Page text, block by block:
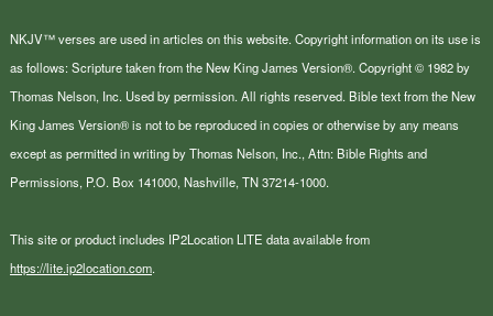
NKJV™ verses are used in articles on this website. Copyright information on its use is
as follows: Scripture taken from the New King James Version®. Copyright © 1982 by
Thomas Nelson, Inc. Used by permission. All rights reserved. Bible text from the New
King James Version® is not to be reproduced in copies or otherwise by any means
except as permitted in writing by Thomas Nelson, Inc., Attn: Bible Rights and
Permissions, P.O. Box 141000, Nashville, TN 37214-1000.
This site or product includes IP2Location LITE data available from
https://lite.ip2location.com.